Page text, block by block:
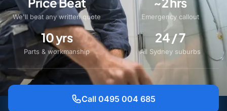
We'll beat any written quote Emergency callout
10 yrs
Parts & workmanship
24 / 7
All Sydney suburbs
Call 0495 004 685